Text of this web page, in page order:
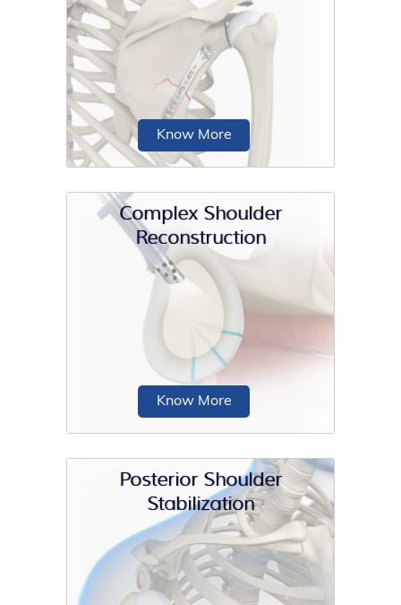
Shoulder joint replacement is a
surgical procedure that replaces
damaged bone surfaces...
The scapula (shoulder blade) is a flat,
triangular bone providing attachment
to the muscles...
Know More
Complex Shoulder
Reconstruction
Shoulder reconstruction is a surgical
procedure performed in patients to
alleviate shoulder...
Know More
Posterior Shoulder
Stabilization